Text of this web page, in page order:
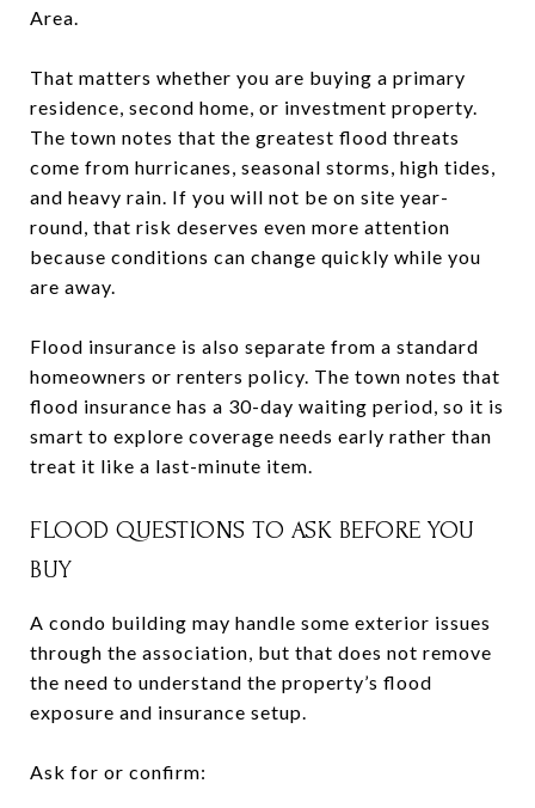
Area.
That matters whether you are buying a primary
residence, second home, or investment property.
The town notes that the greatest flood threats
come from hurricanes, seasonal storms, high tides,
and heavy rain. If you will not be on site year-
round, that risk deserves even more attention
because conditions can change quickly while you
are away.
Flood insurance is also separate from a standard
homeowners or renters policy. The town notes that
flood insurance has a 30-day waiting period, so it is
smart to explore coverage needs early rather than
treat it like a last-minute item.
FLOOD QUESTIONS TO ASK BEFORE YOU
BUY
A condo building may handle some exterior issues
through the association, but that does not remove
the need to understand the property’s flood
exposure and insurance setup.
Ask for or confirm: